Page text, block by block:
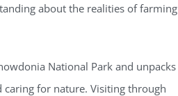
about the realities of farming
National Park and unpacks
for nature. Visiting through